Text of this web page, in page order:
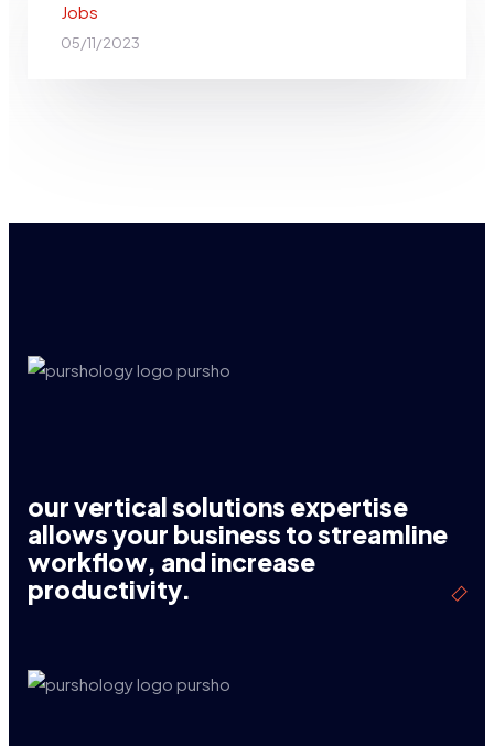
Jobs
05/11/2023
our vertical solutions expertise
allows your business to streamline
workflow, and increase
productivity.